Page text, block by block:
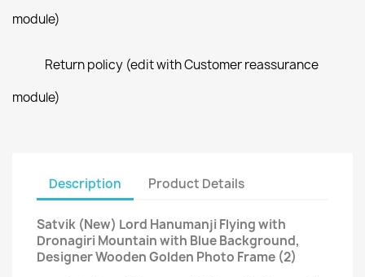
module)
Return policy (edit with Customer reassurance
module)
Description Product Details
Satvik (New) Lord Hanumanji Flying with
Dronagiri Mountain with Blue Background,
Designer Wooden Golden Photo Frame (2)